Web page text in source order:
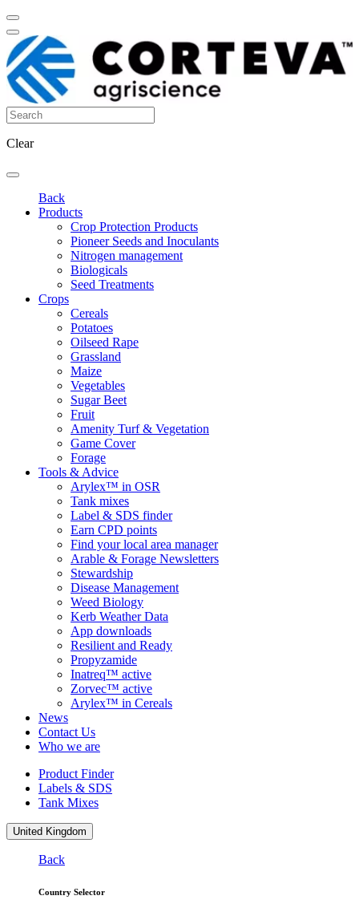
Clear
Back
Products
Crop Protection Products
Pioneer Seeds and Inoculants
Nitrogen management
Biologicals
Seed Treatments
Crops
Cereals
Potatoes
Oilseed Rape
Grassland
Maize
Vegetables
Sugar Beet
Fruit
Amenity Turf & Vegetation
Game Cover
Forage
Tools & Advice
Arylex™ in OSR
Tank mixes
Label & SDS finder
Earn CPD points
Find your local area manager
Arable & Forage Newsletters
Stewardship
Disease Management
Weed Biology
Kerb Weather Data
App downloads
Resilient and Ready
Propyzamide
Inatreq™ active
Zorvec™ active
Arylex™ in Cereals
News
Contact Us
Who we are
Product Finder
Labels & SDS
Tank Mixes
United Kingdom
Back
Country Selector